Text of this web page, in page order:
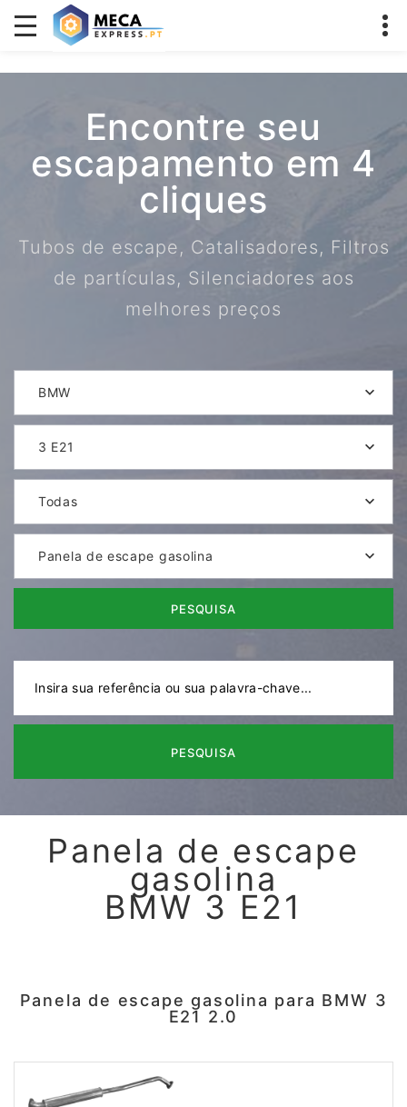
Encontre seu
escapamento em 4
cliques
Tubos de escape, Catalisadores, Filtros
de partículas, Silenciadores aos
melhores preços
BMW
3 E21
Todas
Panela de escape gasolina
PESQUISA
PESQUISA
Panela de escape
gasolina
BMW 3 E21
Panela de escape gasolina para BMW 3
E21 2.0